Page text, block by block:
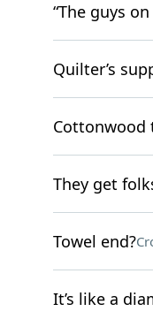
“The guys
Quilter’s
Cottonwood
They get
Towel end?
It’s like a